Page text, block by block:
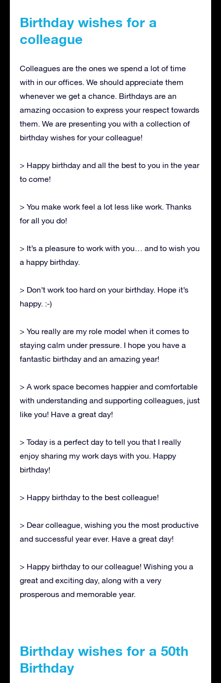
Birthday wishes for a
colleague
Colleagues are the ones we spend a lot of time
with in our offices. We should appreciate them
whenever we get a chance. Birthdays are an
amazing occasion to express your respect towards
them. We are presenting you with a collection of
birthday wishes for your colleague!
> Happy birthday and all the best to you in the year
to come!
> You make work feel a lot less like work. Thanks
for all you do!
> It’s a pleasure to work with you… and to wish you
a happy birthday.
> Don’t work too hard on your birthday. Hope it’s
happy. :-)
> You really are my role model when it comes to
staying calm under pressure. I hope you have a
fantastic birthday and an amazing year!
> A work space becomes happier and comfortable
with understanding and supporting colleagues, just
like you! Have a great day!
> Today is a perfect day to tell you that I really
enjoy sharing my work days with you. Happy
birthday!
> Happy birthday to the best colleague!
> Dear colleague, wishing you the most productive
and successful year ever. Have a great day!
> Happy birthday to our colleague! Wishing you a
great and exciting day, along with a very
prosperous and memorable year.
Birthday wishes for a 50th
Birthday